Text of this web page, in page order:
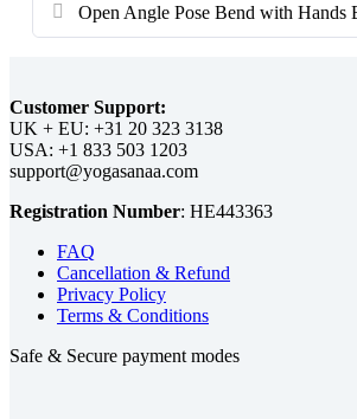
Open Angle Pose Bend with Hands
Customer Support:
UK + EU:
USA:
Registration Number:
FAQ
Cancellation & Refund
Privacy Policy
Terms & Conditions
Safe & Secure payment modes